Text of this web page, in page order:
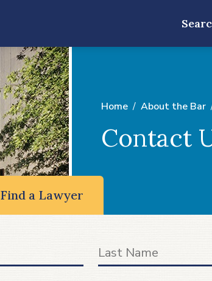
Home About the Bar
Contact
Find a Lawyer